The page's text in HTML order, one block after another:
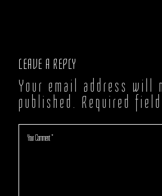
LEAVE A REPLY
Your email address will
published.
Required